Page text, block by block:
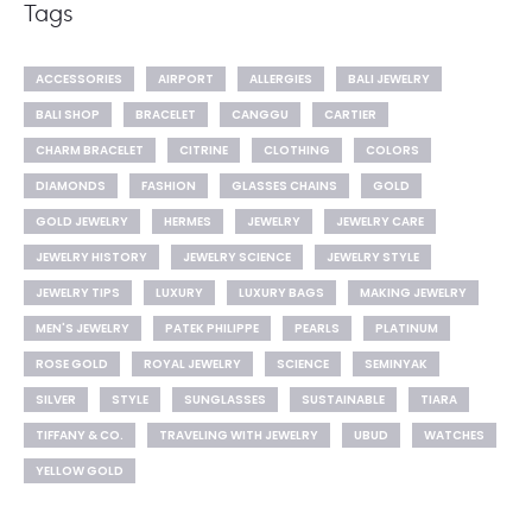
Tags
ACCESSORIES AIRPORT ALLERGIES
BALI JEWELRY
BALI SHOP
BRACELET CANGGU
CARTIER
CHARM BRACELET
CITRINE CLOTHING
COLORS
DIAMONDS
FASHION GLASSES CHAINS
GOLD
GOLD JEWELRY
HERMES JEWELRY
JEWELRY CARE
JEWELRY HISTORY
JEWELRY SCIENCE
JEWELRY STYLE
JEWELRY TIPS
LUXURY LUXURY BAGS
MAKING JEWELRY
MEN'S JEWELRY
PATEK PHILIPPE PEARLS
PLATINUM
ROSE GOLD
ROYAL JEWELRY SCIENCE
SEMINYAK
SILVER
STYLE SUNGLASSES SUSTAINABLE
TIARA
TIFFANY & CO.
TRAVELING WITH JEWELRY UBUD
WATCHES
YELLOW GOLD